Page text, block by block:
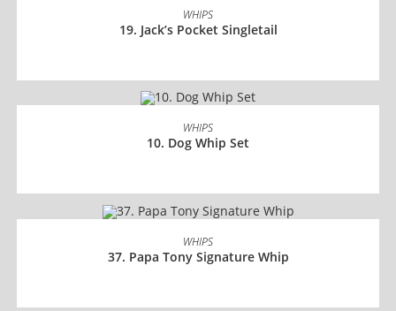
READ MORE
WHIPS
19. Jack’s Pocket Singletail
READ MORE
WHIPS
10. Dog Whip Set
READ MORE
WHIPS
37. Papa Tony Signature Whip